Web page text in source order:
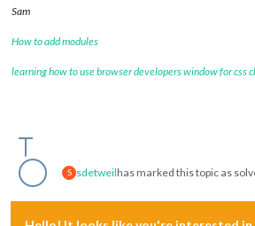
Sam
How to add modules
learning how to use browser developers window for css
S sdetweilhas marked this topic as